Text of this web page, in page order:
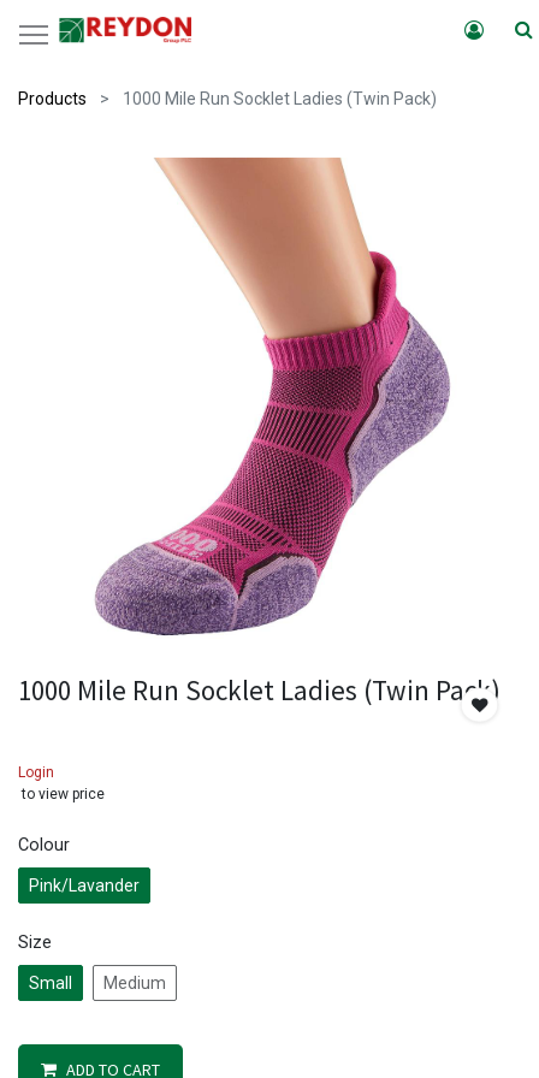
Products 1000 Mile Run Socklet Ladies (Twin Pack)
1000 Mile Run Socklet Ladies (Twin Pack)
Login
to view price
Colour
Pink/Lavander
Size
Small Medium
ADD TO CART